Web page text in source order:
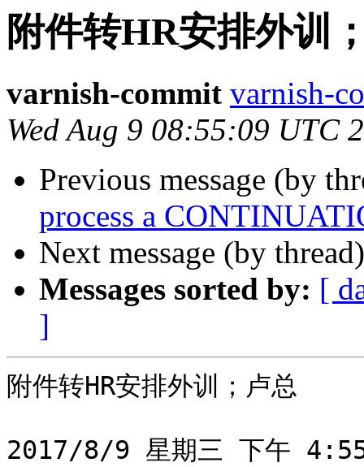
附件转HR安排外训
varnish-commit varnish-
Wed Aug 9 08:55:09 UTC
Previous message (by
process a
Next message (by
Messages sorted by: [
]
附件转HR安排外训；卢总
2017/8/9 星期三 下午